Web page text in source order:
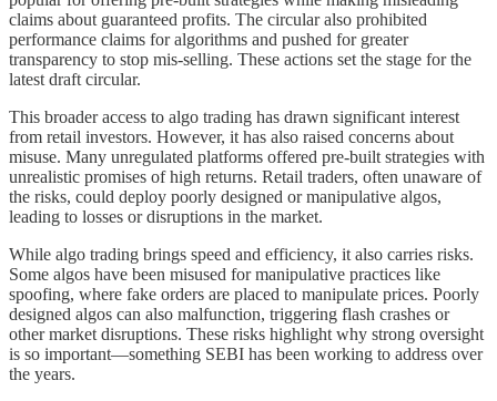
claims about guaranteed profits. The circular also prohibited
performance claims for algorithms and pushed for greater
transparency to stop mis-selling. These actions set the stage for the
latest draft circular.
This broader access to algo trading has drawn significant interest
from retail investors. However, it has also raised concerns about
misuse. Many unregulated platforms offered pre-built strategies with
unrealistic promises of high returns. Retail traders, often unaware of
the risks, could deploy poorly designed or manipulative algos,
leading to losses or disruptions in the market.
While algo trading brings speed and efficiency, it also carries risks.
Some algos have been misused for manipulative practices like
spoofing, where fake orders are placed to manipulate prices. Poorly
designed algos can also malfunction, triggering flash crashes or
other market disruptions. These risks highlight why strong oversight
is so important—something SEBI has been working to address over
the years.